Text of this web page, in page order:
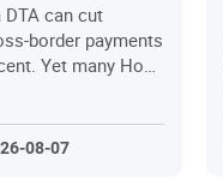
DTA can cut
border payments
Yet many Hong
struggle with
or fall short of
08-07